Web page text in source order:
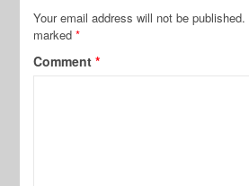
Your email address will not be published.
marked*
Comment*